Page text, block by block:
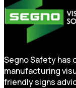
Segno Safety has
manufacturing
friendly signs